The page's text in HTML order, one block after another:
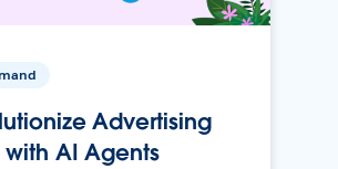
Advertising
with AI Agents